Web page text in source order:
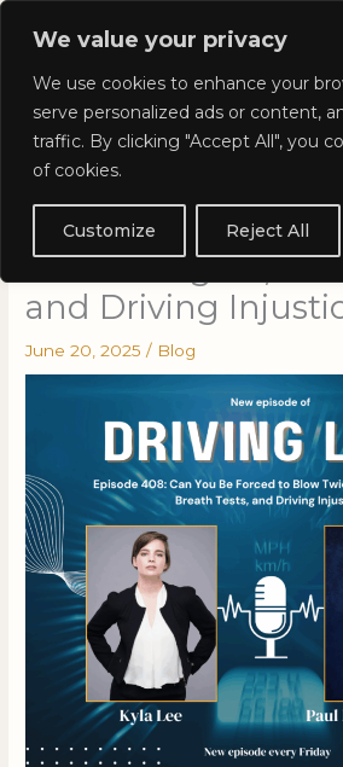
We value your privacy
We use cookies to enhance your
serve personalized ads or content,
traffic. By clicking "Accept All", you
of cookies.
Customize Reject All
Skip
Kyla Lee: Vancouver
Lawyer
Forced to Blow
Charter Rights,
and Driving
June 20, 2025/ Blog